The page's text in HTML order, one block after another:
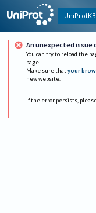
UniProtKB
An unexpected issue
You can try to reload the
page.
Make sure that your
new website.
If the error persists,